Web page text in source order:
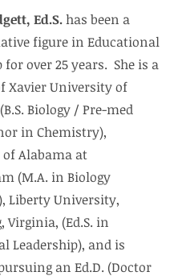
Ed.S.has been a
figure in Educational
for over 25 years. She is a
Xavier University of
Biology / Pre-med
in Chemistry),
Alabama at
(M.A. in Biology
Liberty University,
Virginia, (Ed.S. in
Leadership), and is
an Ed.D. (Doctor